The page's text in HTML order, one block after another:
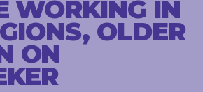
WORKING IN
OLDER
ON